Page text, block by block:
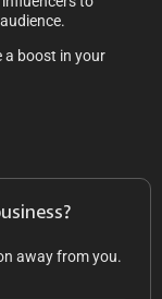
a boost in your
away from you.